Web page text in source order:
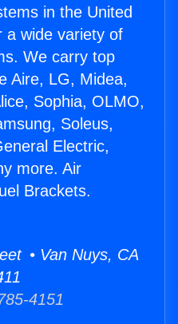
in the United
a wide variety of
We carry top
Aire, LG, Midea,
Sophia, OLMO,
Soleus,
Electric,
more. Air
Brackets.
• Van Nuys, CA
4151